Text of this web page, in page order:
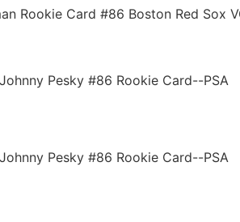
Rookie Card #86 Boston Red Sox
Pesky #86 Rookie Card--PSA
Pesky #86 Rookie Card--PSA